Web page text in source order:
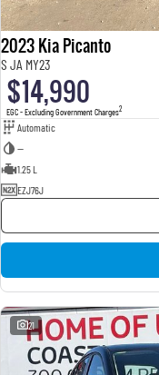
2023 Kia Picanto
S JA MY23
$14,990
EGC - Excluding Government Charges2
Automatic
—
1.25 L
EZJ76J
21